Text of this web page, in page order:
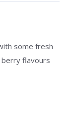
some fresh
berry flavours